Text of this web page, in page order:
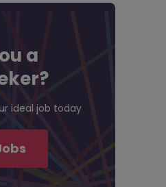
a
ideal job today